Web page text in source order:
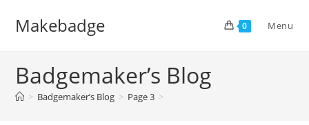
Makebadge 0 Menu
Badgemaker’s Blog
> Badgemaker’s Blog > Page 3 >